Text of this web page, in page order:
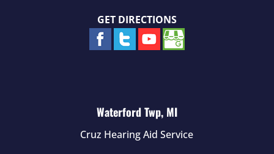
GET DIRECTIONS
Waterford Twp, MI
Cruz Hearing Aid Service